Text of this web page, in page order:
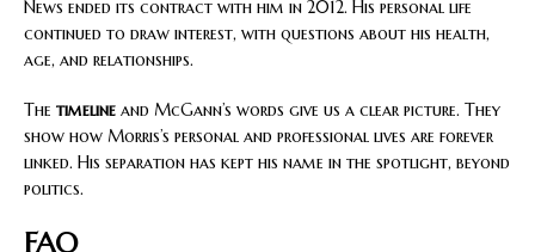
News ended its contract with him in 2012. His personal life
continued to draw interest, with questions about his health,
age, and relationships.
The timeline and McGann’s words give us a clear picture. They
show how Morris’s personal and professional lives are forever
linked. His separation has kept his name in the spotlight, beyond
politics.
FAQ